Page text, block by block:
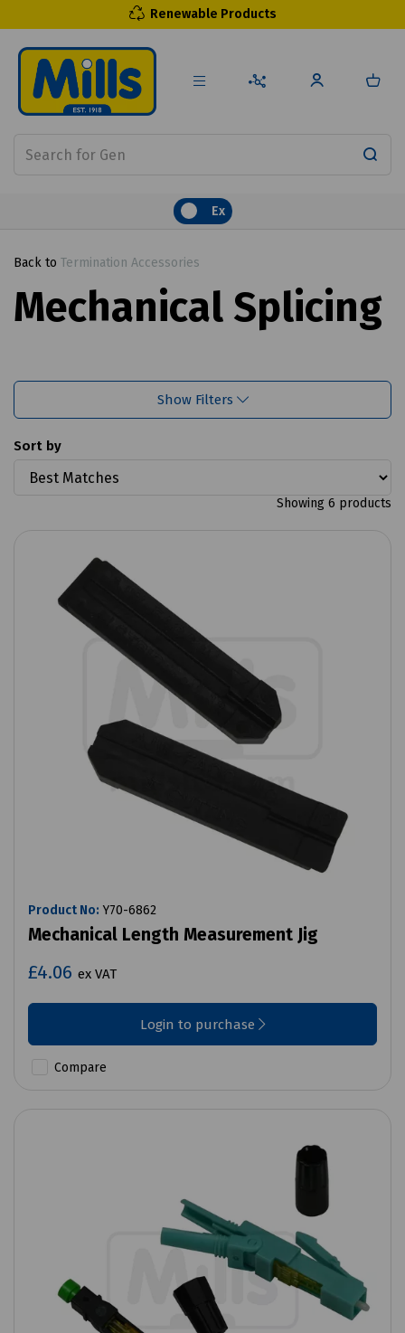
Renewable Products
Ex
Back to Termination Accessories
Mechanical Splicing
Show Filters
Sort by
Showing 6 products
Product No: Y70-6862
Mechanical Length Measurement Jig
£4.06 ex VAT
Login to purchase
Compare